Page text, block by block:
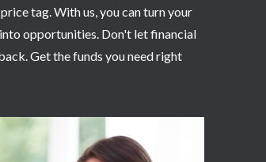
tag. With us, you can turn your
opportunities. Don't let financial
Get the funds you need right